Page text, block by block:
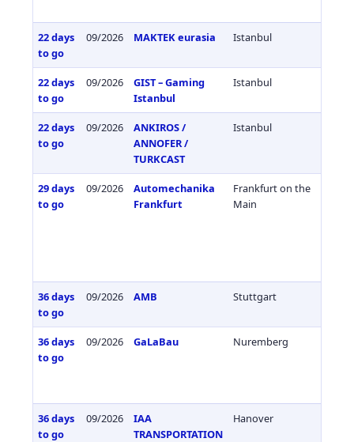
22 days
to go
09/2026 MAKTEK eurasia Istanbul
22 days
to go
09/2026
GIST – Gaming
Istanbul
Istanbul
22 days
to go
09/2026
ANKIROS /
ANNOFER /
TURKCAST
Istanbul
29 days
to go
09/2026
Automechanika
Frankfurt
Frankfurt on the
Main
36 days
to go
09/2026 AMB Stuttgart
36 days
to go
09/2026 GaLaBau Nuremberg
36 days
to go
09/2026
IAA
TRANSPORTATION
Hanover